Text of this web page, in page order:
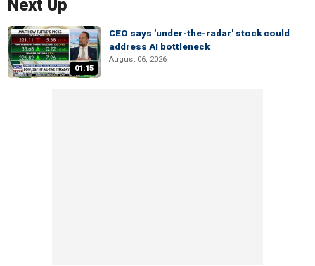
Next Up
01:15
CEO says 'under-the-radar' stock could
address AI bottleneck
August 06, 2026